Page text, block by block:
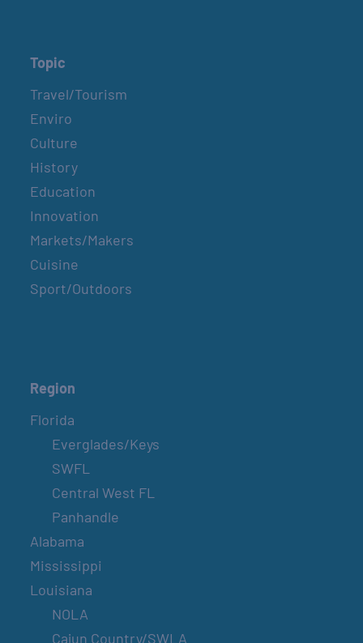
Topic
Travel/Tourism
Enviro
Culture
History
Education
Innovation
Markets/Makers
Cuisine
Sport/Outdoors
Region
Florida
Everglades/Keys
SWFL
Central West FL
Panhandle
Alabama
Mississippi
Louisiana
NOLA
Cajun Country/SWLA